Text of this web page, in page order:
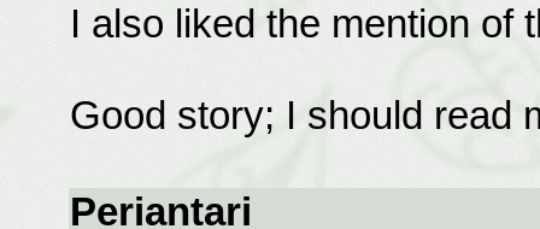
I also liked the mention of
Good story; I should read
Periantari